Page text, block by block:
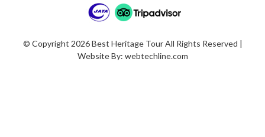
© Copyright 2026 Best Heritage Tour All Rights Reserved |
Website By: webtechline.com